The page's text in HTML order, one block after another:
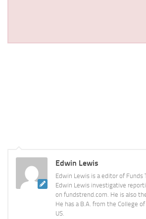
Edwin Lewis
Edwin Lewis is a editor of Funds
Edwin Lewis investigative
on fundstrend.com. He is also
He has a B.A. from the College
US.